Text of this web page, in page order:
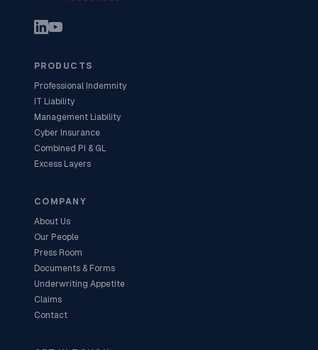
PRODUCTS
Professional Indemnity
IT Liability
Management Liability
Cyber Insurance
Combined PI & GL
Excess Layers
COMPANY
About Us
Our People
Press Room
Documents & Forms
Underwriting Appetite
Claims
Contact